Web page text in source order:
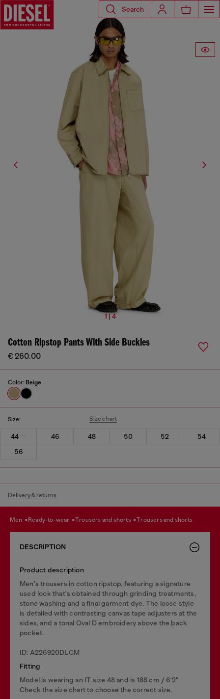
Search
1 | 4
Cotton Ripstop Pants With Side Buckles
€ 260.00
Color: Beige
Size: Size chart
44 46 48 50 52
54
56
Delivery & returns
men ready-to-wear trousers and shorts trousers and shorts
DESCRIPTION
Product description
Men's trousers in cotton ripstop, featuring a signature
used look that's obtained through grinding treatments,
stone washing and a final garment dye. The loose style
is detailed with contrasting canvas tape adjusters at the
sides, and a tonal Oval D embroidery above the back
pocket.
ID: A226920DLCM
Fitting
Model is wearing an IT size 48 and is 188 cm / 6'2"
Check the size chart to choose the correct size.